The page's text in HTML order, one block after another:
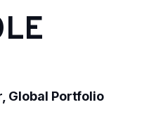
Global Portfolio